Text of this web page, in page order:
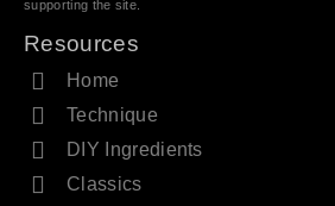
supporting the site.
Resources
Home
Technique
DIY Ingredients
Classics